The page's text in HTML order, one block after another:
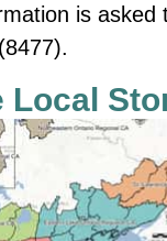
is
Local